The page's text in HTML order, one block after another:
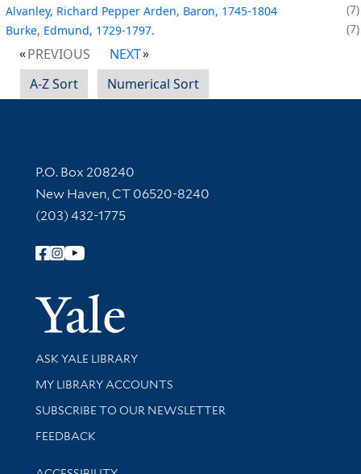
Alvanley, Richard Pepper Arden, Baron, 1745-1804
7
Burke, Edmund, 1729-1797.
7
PREVIOUS
NEXT
A-Z Sort
Numerical Sort
Contact Information
P.O. Box 208240
New Haven, CT 06520-8240
(203) 432-1775
Follow Yale Library
Yale
Library Services
ASK YALE LIBRARY
Get research help and support
MY LIBRARY ACCOUNTS
SUBSCRIBE TO OUR NEWSLETTER
Stay updated with library news and events
FEEDBACK
Library Information